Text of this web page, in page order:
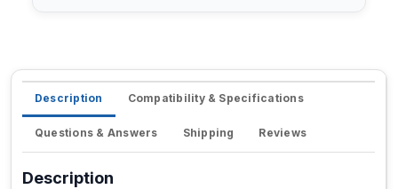
Description Compatibility & Specifications
Questions & Answers Shipping Reviews
Description